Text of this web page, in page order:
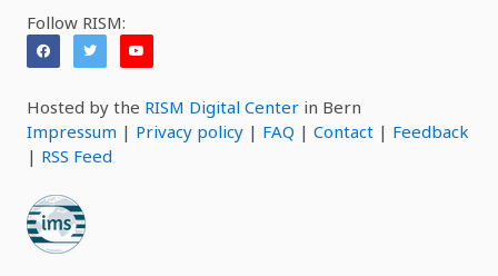
Follow RISM:
Hosted by the RISM Digital Center in Bern
Impressum | Privacy policy | FAQ | Contact | Feedback
| RSS Feed